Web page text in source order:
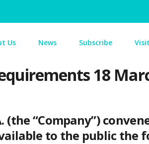
Us News Subscribe
18
“Company”)
to the public the